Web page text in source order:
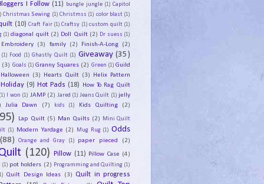
I Follow (11) bungle jungle (1) Capitol
Christmas Sewing (1) Christmss (1) color blast (1)
(10) Craft Fair (1) Craftsy (1) custom quilt (1)
(1) diagonal quilt (2) Doll Quilt (2) Dr suess (1)
Embroidery (3) family (2) Finish-A-Long (2)
(1) Food (1) Ghastly Quilt (1) Giveaway (35)
(3) Goals (1) Granny Squares (2) Green (1) Guild
Halloween (3) Hearts Quilt (3)
Helix Pattern
Holiday (9) Hot Pads (18) How To Rag Quilt
I won (1) JAMP (2) Jared (1) Jeans Quilt (1) jelly
Julia Dawn (7) kids (1) Kids Quilting (2)
Lap Quilt (5) Man Quilts (2) Mini Quilt
(1) Modern Yardage (2) Mug Rug (1) Odds
(88)
Orange and Gray (1) paper pieced (2)
(120) Pillow (11) Pillow Case (4)
(1) pot holders (2) Programming and Quilting (1)
Quilt Design Ideas (3) Quilt in progress